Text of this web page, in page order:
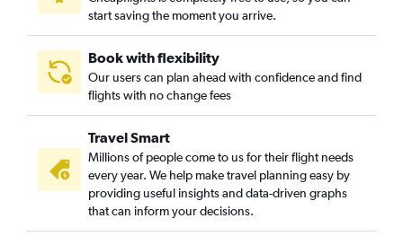
start saving the moment you arrive.
Book with flexibility
Our users can plan ahead with confidence and find
flights with no change fees
Travel Smart
Millions of people come to us for their flight needs
every year. We help make travel planning easy by
providing useful insights and data-driven graphs
that can inform your decisions.